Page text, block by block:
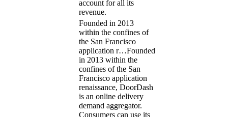
account for all its
revenue.
Founded in 2013
within the confines of
the San Francisco
application r…Founded
in 2013 within the
confines of the San
Francisco application
renaissance, DoorDash
is an online delivery
demand aggregator.
Consumers can use its